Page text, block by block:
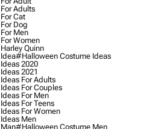
Adults
Cat
Dog
Men
Women
Quinn
#halloween Costume Ideas
2020
2021
For Adults
For Couples
For Men
For Teens
For Women
Men
#halloween Costume Men